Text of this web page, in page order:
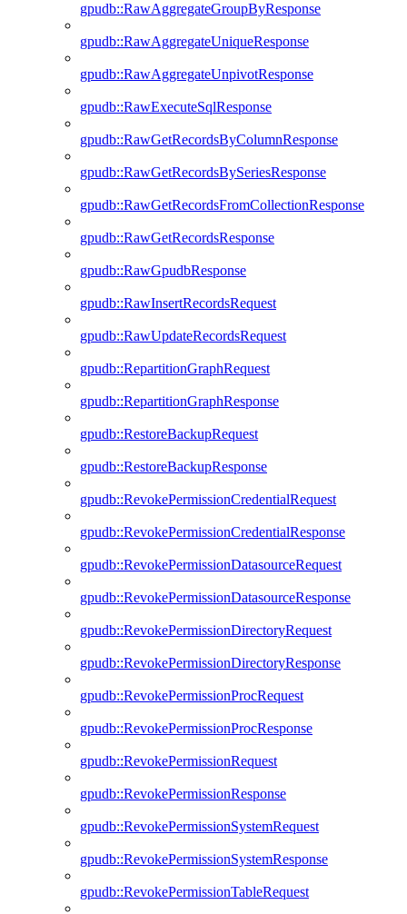
gpudb::RawAggregateGroupByResponse
gpudb::RawAggregateUniqueResponse
gpudb::RawAggregateUnpivotResponse
gpudb::RawExecuteSqlResponse
gpudb::RawGetRecordsByColumnResponse
gpudb::RawGetRecordsBySeriesResponse
gpudb::RawGetRecordsFromCollectionResponse
gpudb::RawGetRecordsResponse
gpudb::RawGpudbResponse
gpudb::RawInsertRecordsRequest
gpudb::RawUpdateRecordsRequest
gpudb::RepartitionGraphRequest
gpudb::RepartitionGraphResponse
gpudb::RestoreBackupRequest
gpudb::RestoreBackupResponse
gpudb::RevokePermissionCredentialRequest
gpudb::RevokePermissionCredentialResponse
gpudb::RevokePermissionDatasourceRequest
gpudb::RevokePermissionDatasourceResponse
gpudb::RevokePermissionDirectoryRequest
gpudb::RevokePermissionDirectoryResponse
gpudb::RevokePermissionProcRequest
gpudb::RevokePermissionProcResponse
gpudb::RevokePermissionRequest
gpudb::RevokePermissionResponse
gpudb::RevokePermissionSystemRequest
gpudb::RevokePermissionSystemResponse
gpudb::RevokePermissionTableRequest